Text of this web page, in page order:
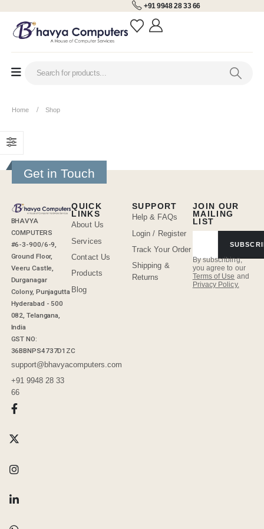
+91 9948 28 33 66
Home Shop
Get in Touch
BHAVYA
COMPUTERS
#6-3-900/6-9,
Ground Floor,
Veeru Castle,
Durganagar
Colony, Punjagutta
Hyderabad - 500
082, Telangana,
India
GST NO:
36BBNPS4737D1ZC
support@bhavyacomputers.com
+91 9948 28 33
66
JOIN OUR
MAILING
LIST
By subscribing,
you agree to our
Terms of Use and
Privacy Policy.
QUICK
LINKS
About Us
Services
Contact Us
Products
Blog
SUPPORT
Help & FAQs
Login / Register
Track Your Order
Shipping &
Returns